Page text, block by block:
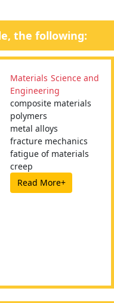
the following:
Materials Science and
Engineering
composite materials
polymers
metal alloys
fracture mechanics
fatigue of materials
creep
Read More+